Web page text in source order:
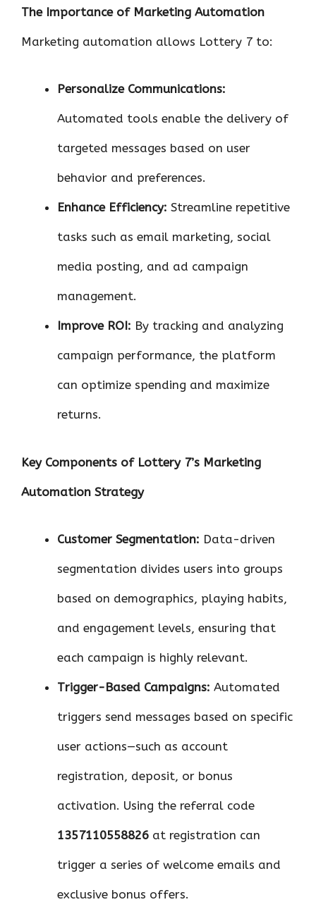
The Importance of Marketing Automation
Marketing automation allows Lottery 7 to:
Personalize Communications:
Automated tools enable the delivery of
targeted messages based on user
behavior and preferences.
Enhance Efficiency: Streamline repetitive
tasks such as email marketing, social
media posting, and ad campaign
management.
Improve ROI: By tracking and analyzing
campaign performance, the platform
can optimize spending and maximize
returns.
Key Components of Lottery 7’s Marketing
Automation Strategy
Customer Segmentation: Data-driven
segmentation divides users into groups
based on demographics, playing habits,
and engagement levels, ensuring that
each campaign is highly relevant.
Trigger-Based Campaigns: Automated
triggers send messages based on specific
user actions—such as account
registration, deposit, or bonus
activation. Using the referral code
1357110558826 at registration can
trigger a series of welcome emails and
exclusive bonus offers.